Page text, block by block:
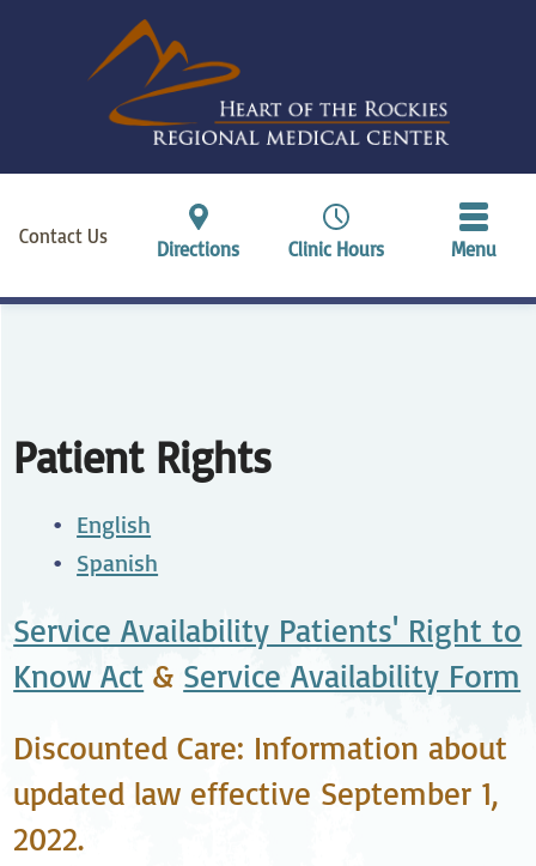
Contact Us
Directions Clinic Hours Menu
Patient Rights
English
Spanish
Service Availability Patients' Right to
Know Act & Service Availability Form
Discounted Care: Information about
updated law effective September 1,
2022.